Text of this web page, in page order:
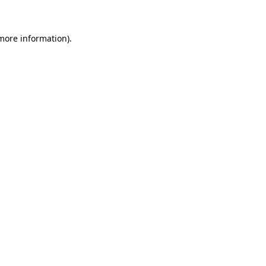
information).